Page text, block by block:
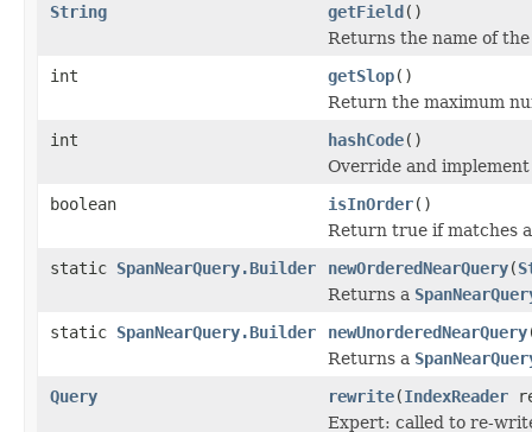
String
getField()
Returns the name of
int
getSlop()
Return the maximum
int
hashCode()
Override and
boolean
isInOrder()
Return true if matches
static SpanNearQuery.Builder newOrderedNearQuery(
Returns a
static SpanNearQuery.Builder newUnorderedNearQuery
Returns a
Query
rewrite(IndexReader
Expert: called to re-